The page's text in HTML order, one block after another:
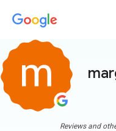
Reviews and